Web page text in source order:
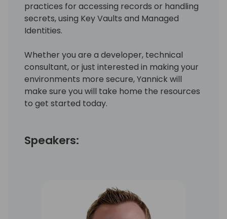
practices for accessing records or handling
secrets, using Key Vaults and Managed
Identities.
Whether you are a developer, technical
consultant, or just interested in making your
environments more secure, Yannick will
make sure you will take home the resources
to get started today.
Speakers: